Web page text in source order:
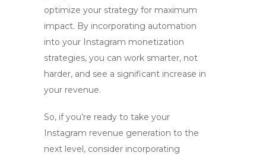
optimize your strategy for maximum
impact. By incorporating automation
into your Instagram monetization
strategies, you can work smarter, not
harder, and see a significant increase in
your revenue.
So, if you’re ready to take your
Instagram revenue generation to the
next level, consider incorporating